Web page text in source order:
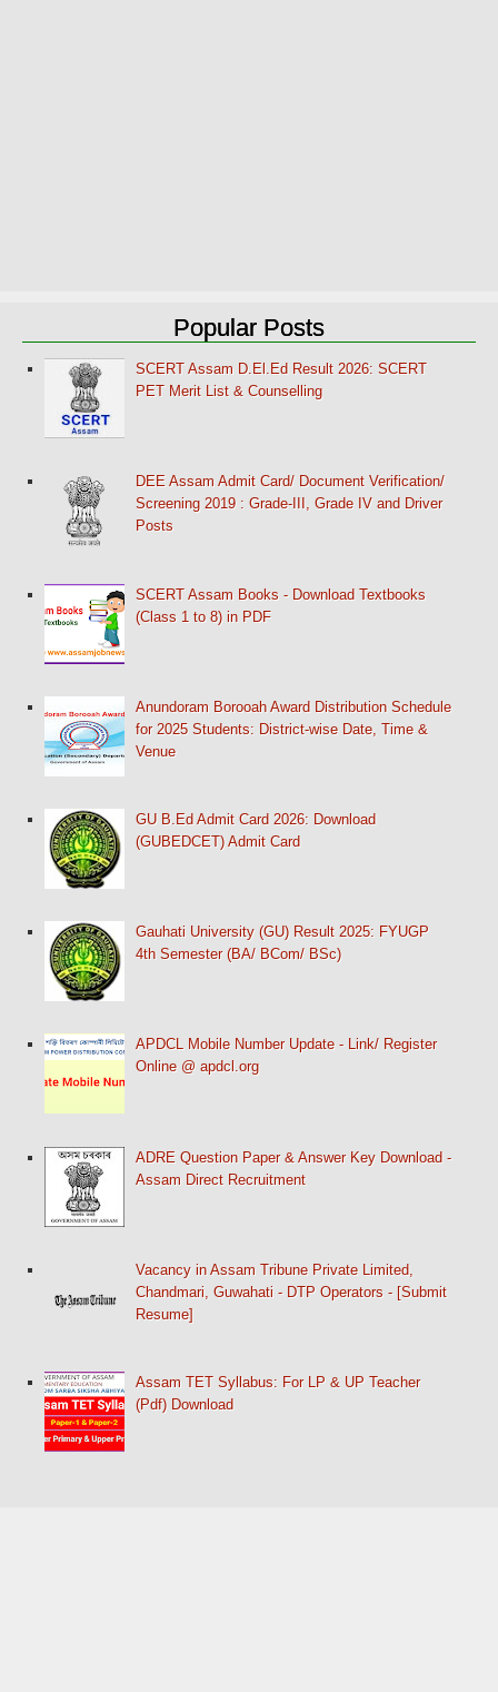
Popular Posts
SCERT Assam D.El.Ed Result 2026: SCERT
PET Merit List & Counselling
DEE Assam Admit Card/ Document Verification/
Screening 2019 : Grade-III, Grade IV and Driver
Posts
SCERT Assam Books - Download Textbooks
(Class 1 to 8) in PDF
Anundoram Borooah Award Distribution Schedule
for 2025 Students: District-wise Date, Time &
Venue
GU B.Ed Admit Card 2026: Download
(GUBEDCET) Admit Card
Gauhati University (GU) Result 2025: FYUGP
4th Semester (BA/ BCom/ BSc)
APDCL Mobile Number Update - Link/ Register
Online @ apdcl.org
ADRE Question Paper & Answer Key Download -
Assam Direct Recruitment
Vacancy in Assam Tribune Private Limited,
Chandmari, Guwahati - DTP Operators - [Submit
Resume]
Assam TET Syllabus: For LP & UP Teacher
(Pdf) Download